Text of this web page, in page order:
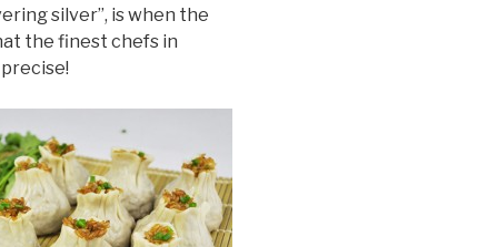
silver”, is when the
the finest chefs in